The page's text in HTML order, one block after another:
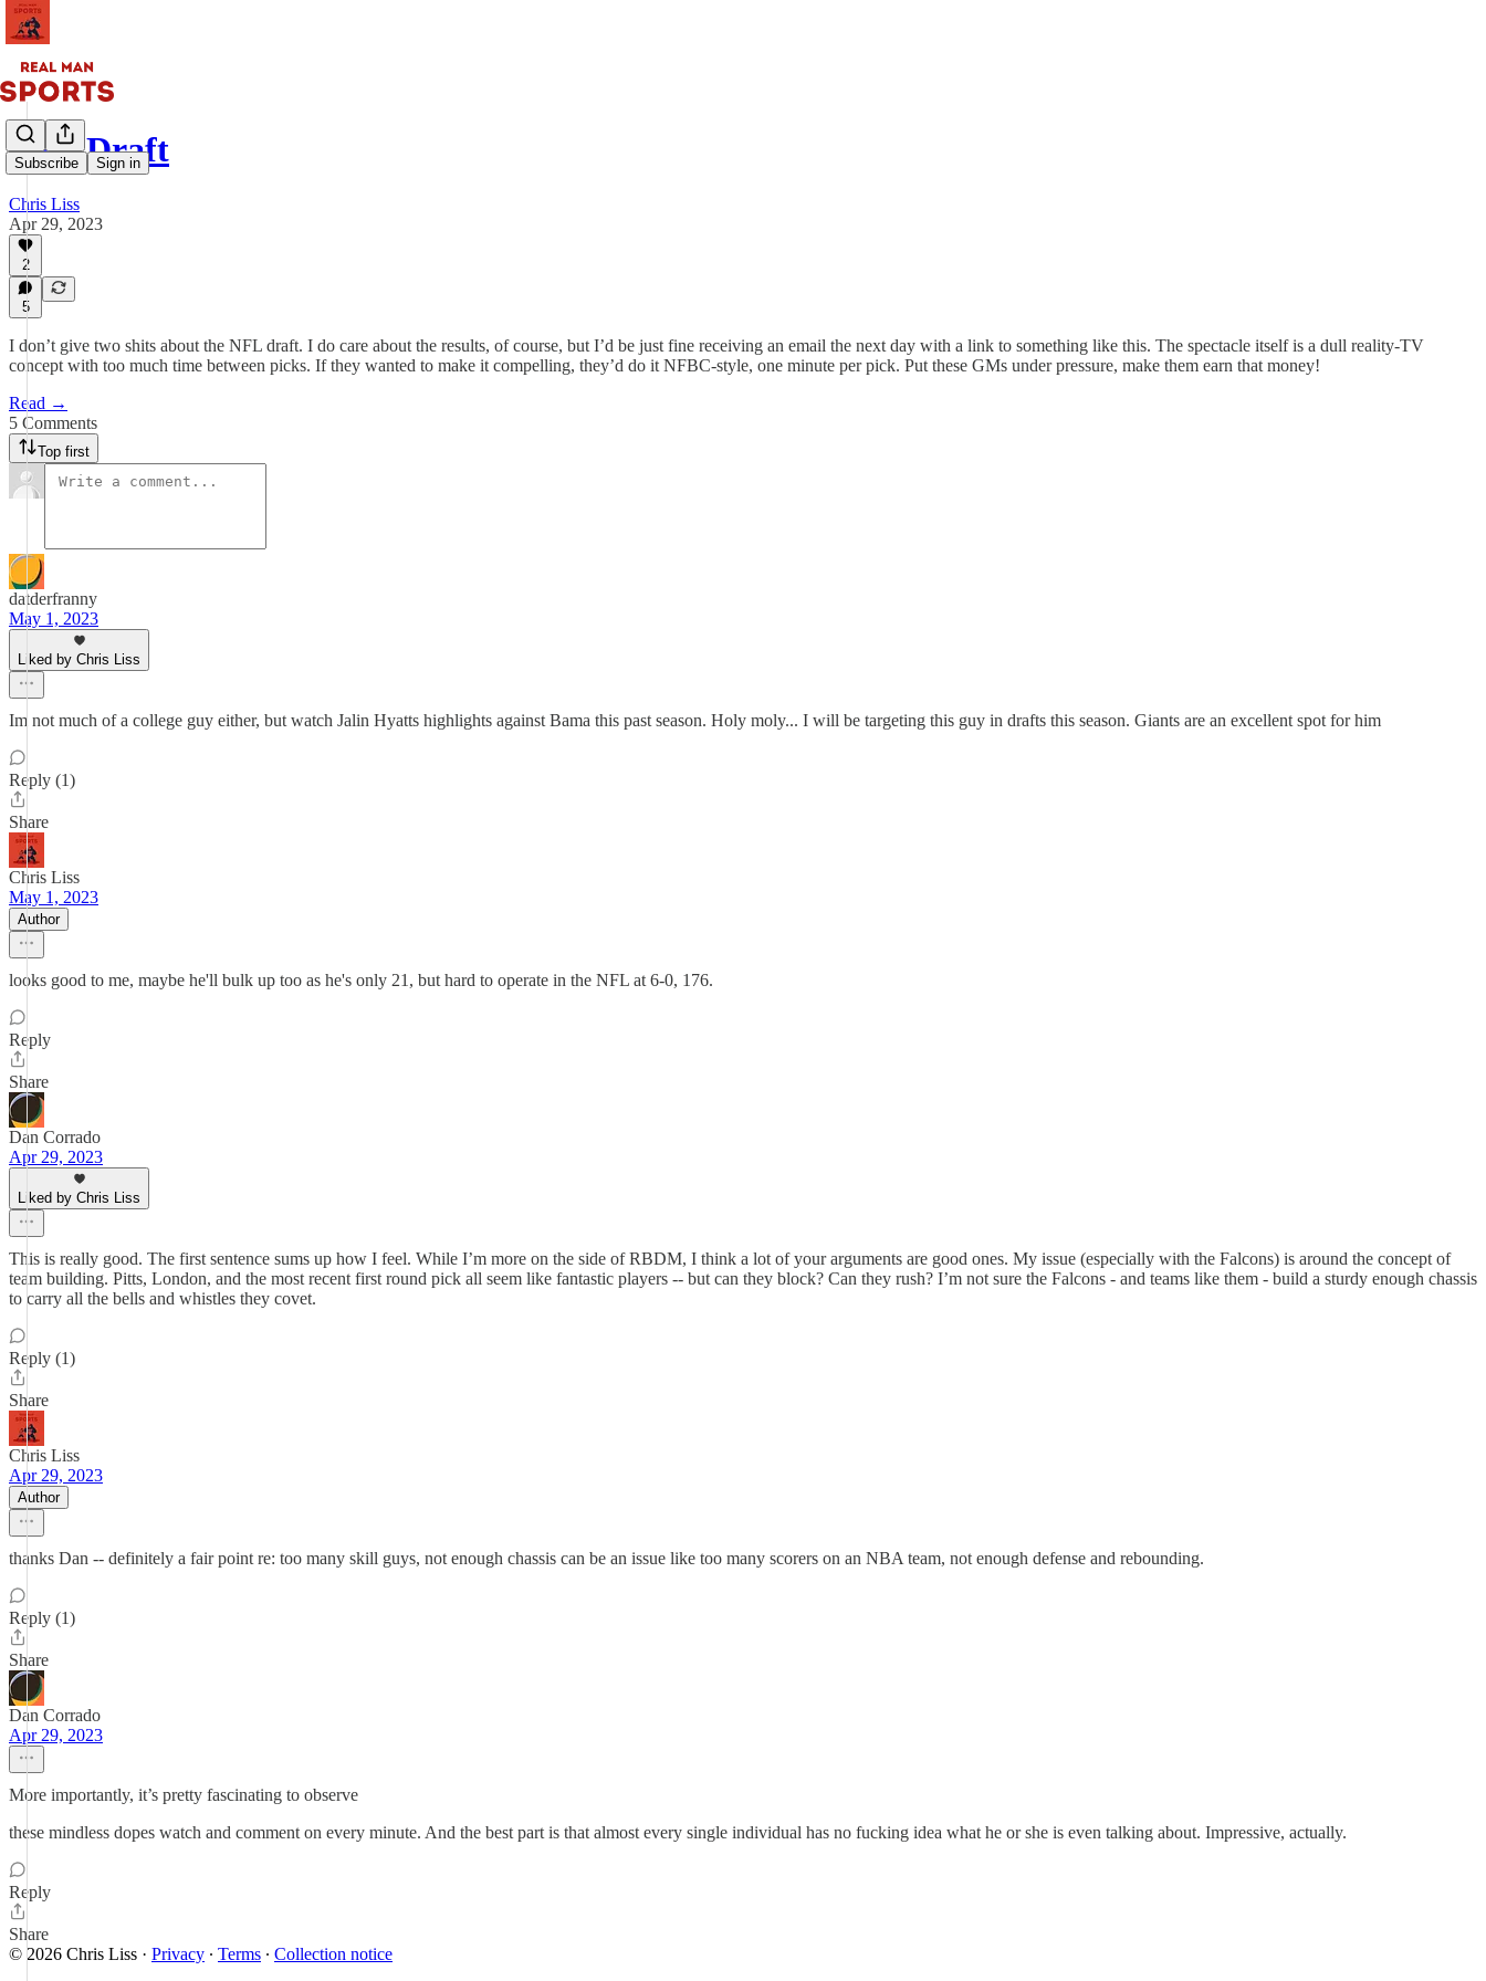
Subscribe Sign in
NFL Draft
Chris Liss
Apr 29, 2023
2
5
I don’t give two shits about the NFL draft. I do care about the results, of course, but I’d be just fine receiving an email the next day with a link to something like this. The spectacle itself is a dull reality-TV
concept with too much time between picks. If they wanted to make it compelling, they’d do it NFBC-style, one minute per pick. Put these GMs under pressure, make them earn that money!
Read →
5 Comments
Top first
datderfranny
May 1, 2023
Liked by Chris Liss
Im not much of a college guy either, but watch Jalin Hyatts highlights against Bama this past season. Holy moly... I will be targeting this guy in drafts this season. Giants are an excellent spot for him
Reply (1)
Share
Chris Liss
May 1, 2023
Author
looks good to me, maybe he'll bulk up too as he's only 21, but hard to operate in the NFL at 6-0, 176.
Reply
Share
Dan Corrado
Apr 29, 2023
Liked by Chris Liss
This is really good. The first sentence sums up how I feel. While I’m more on the side of RBDM, I think a lot of your arguments are good ones. My issue (especially with the Falcons) is around the concept of
team building. Pitts, London, and the most recent first round pick all seem like fantastic players -- but can they block? Can they rush? I’m not sure the Falcons - and teams like them - build a sturdy enough chassis
to carry all the bells and whistles they covet.
Reply (1)
Share
Chris Liss
Apr 29, 2023
Author
thanks Dan -- definitely a fair point re: too many skill guys, not enough chassis can be an issue like too many scorers on an NBA team, not enough defense and rebounding.
Reply (1)
Share
Dan Corrado
Apr 29, 2023
More importantly, it’s pretty fascinating to observe
these mindless dopes watch and comment on every minute. And the best part is that almost every single individual has no fucking idea what he or she is even talking about. Impressive, actually.
Reply
Share
© 2026 Chris Liss · Privacy ∙ Terms ∙ Collection notice